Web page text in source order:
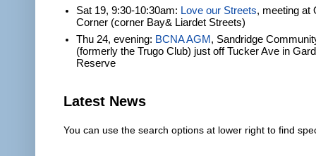
Sat 19, 9:30-10:30am: Love our Streets, meeting at
Corner (corner Bay& Liardet Streets)
Thu 24, evening: BCNA AGM , Sandridge
(formerly the Trugo Club) just off Tucker Ave in
Reserve
Latest News
You can use the search options at lower right to find